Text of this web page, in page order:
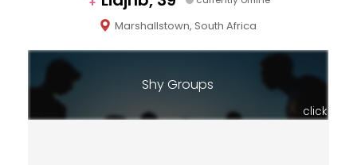
Marshallstown, South Africa
Shy Groups
click